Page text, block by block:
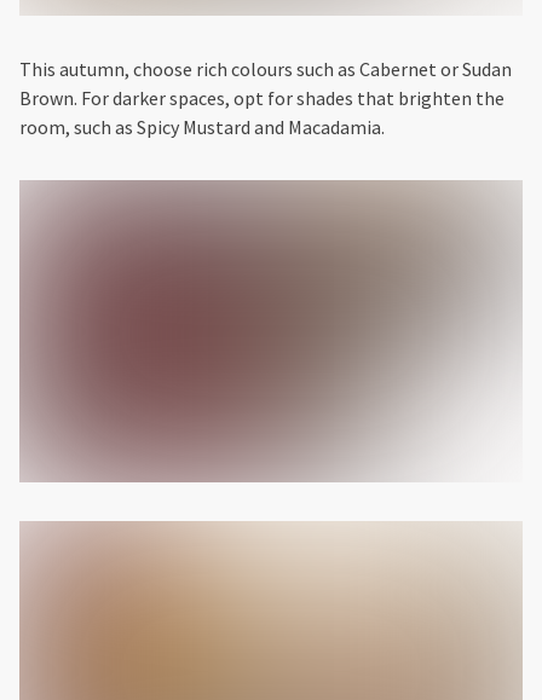
This autumn, choose rich colours such as Cabernet or Sudan
Brown. For darker spaces, opt for shades that brighten the
room, such as Spicy Mustard and Macadamia.